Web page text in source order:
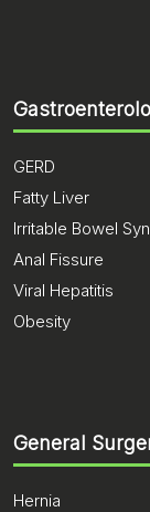
GERD
Fatty Liver
Irritable Bowel
Anal Fissure
Viral Hepatitis
Obesity
General
Hernia